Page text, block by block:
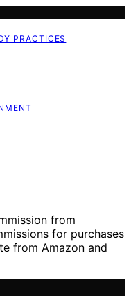
PRACTICES
from
for purchases
from Amazon and